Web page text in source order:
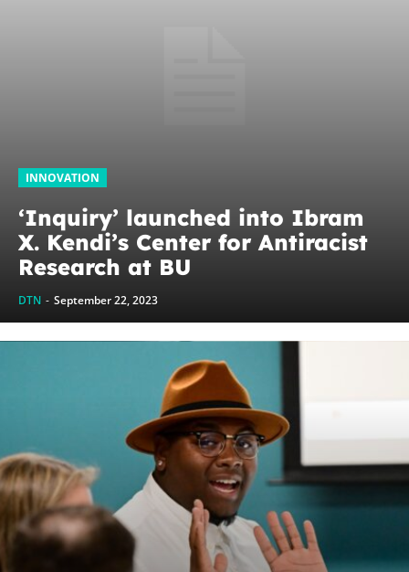
INNOVATION
‘Inquiry’ launched into Ibram
X. Kendi’s Center for Antiracist
Research at BU
DTN - September 22, 2023